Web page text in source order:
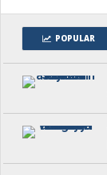
POPULAR